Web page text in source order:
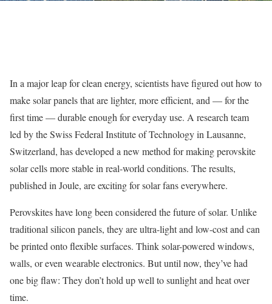
In a major leap for clean energy, scientists have figured out how to
make solar panels that are lighter, more efficient, and — for the
first time — durable enough for everyday use. A research team
led by the Swiss Federal Institute of Technology in Lausanne,
Switzerland, has developed a new method for making perovskite
solar cells more stable in real-world conditions. The results,
published in Joule, are exciting for solar fans everywhere.
Perovskites have long been considered the future of solar. Unlike
traditional silicon panels, they are ultra-light and low-cost and can
be printed onto flexible surfaces. Think solar-powered windows,
walls, or even wearable electronics. But until now, they’ve had
one big flaw: They don’t hold up well to sunlight and heat over
time.